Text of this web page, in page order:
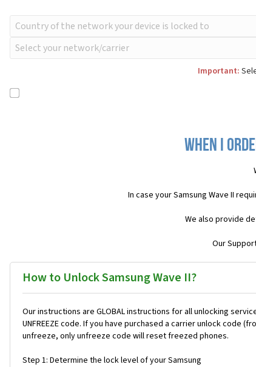
Important:
When I
In case your Samsung Wave II
We also provide
Our
How to Unlock Samsung Wave II?
Our instructions are GLOBAL instructions for all unlocking
UNFREEZE code. If you have purchased a carrier unlock code
unfreeze, only unfreeze code will reset freezed phones.
Step 1: Determine the lock level of your Samsung